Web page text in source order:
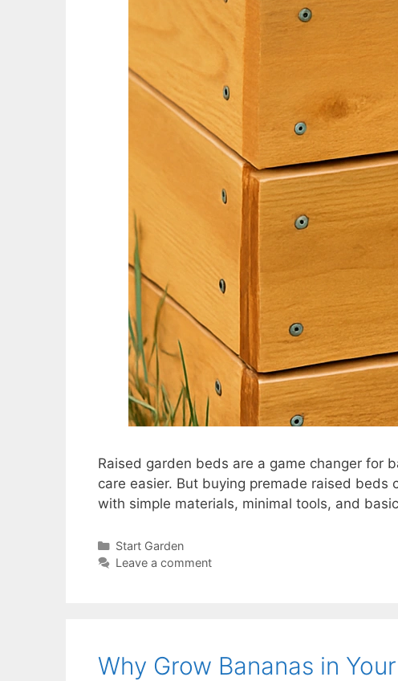
Raised garden beds are a game changer for
care easier. But buying premade raised
with simple materials, minimal tools, and
Start Garden
Leave a comment
Why Grow Bananas in